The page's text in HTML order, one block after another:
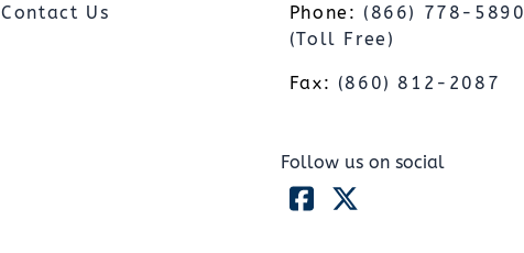
Contact Us Phone: (866) 778-5890
(Toll Free)
Fax: (860) 812-2087
Follow us on social